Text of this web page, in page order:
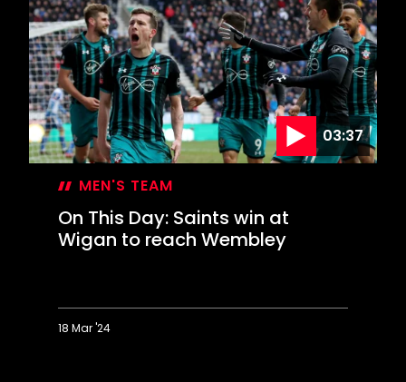
The
greatest
brace
ever
scored?
03:37
MEN'S TEAM
On This Day: Saints win at
Wigan to reach Wembley
18 Mar '24